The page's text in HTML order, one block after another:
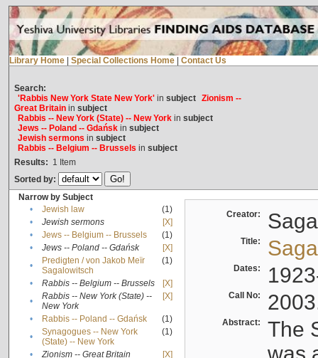
Library Home Special Collections Home Contact Us
Search:
'Rabbis New York State New York'in subject Zionism --
Great Britainin subject
Rabbis -- New York (State) -- New Yorkin subject
Jews -- Poland -- Gdańskin subject
Jewish sermons in subject
Rabbis -- Belgium -- Brussels in subject
Results: 1 Item
Sorted by:
Narrow by Subject
•
Jewish law
(1)
•
Jewish sermons
[X]
•
Jews -- Belgium -- Brussels
(1)
•
Jews -- Poland -- Gdańsk
[X]
•
Predigten / von Jakob Meïr
Sagalowitsch
(1)
• Rabbis -- Belgium -- Brussels
[X]
•
Rabbis -- New York (State) --
New York
[X]
• Rabbis -- Poland -- Gdańsk
(1)
•
Synagogues -- New York
(State) -- New York
(1)
• Zionism -- Great Britain [X]
Creator:
Title:
Dates:
Call No:
Abstract:
The